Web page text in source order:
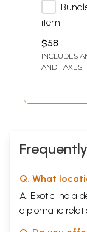
item
$58
INCLUDES
AND TAXES
Q. What
A. Exotic India
diplomatic